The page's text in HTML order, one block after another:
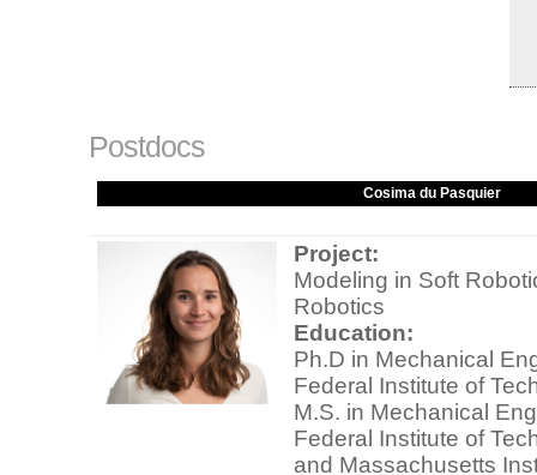
Postdocs
Cosima du Pasquier
Project:
Modeling in Soft
Robotics
Education:
Ph.D in Mechanical
Federal Institute of
M.S. in Mechanical
Federal Institute of
and Massachusetts